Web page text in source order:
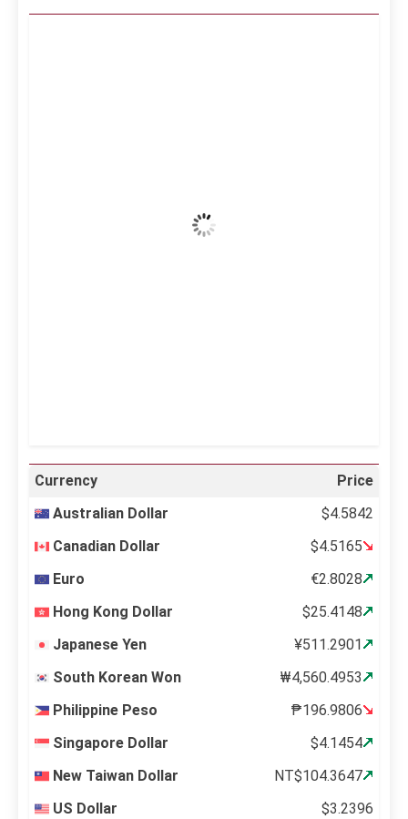
Wind Gust:
Currency
Price
Australian Dollar
$4.5842
Canadian Dollar
$4.5165
Euro
€2.8028
Hong Kong Dollar
$25.4148
Japanese Yen
¥511.2901
South Korean Won
₩4,560.4953
Philippine Peso
₱196.9806
Singapore Dollar
$4.1454
New Taiwan Dollar
NT$104.3647
US Dollar
$3.2396